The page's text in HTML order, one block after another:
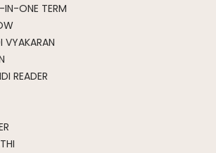
IN-ONE TERM
VYAKARAN
READER